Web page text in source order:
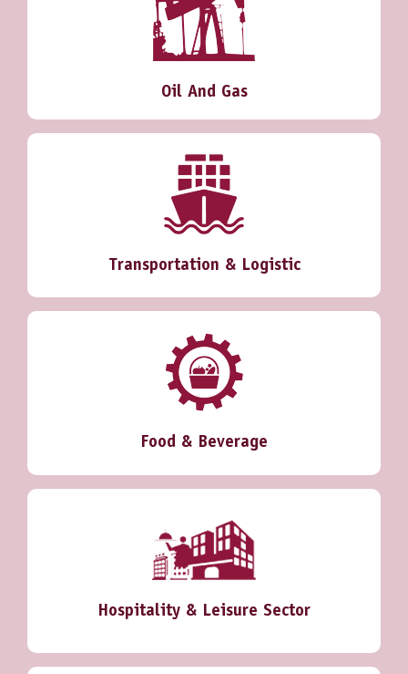
Oil And Gas
Transportation & Logistic
Food & Beverage
Hospitality & Leisure Sector